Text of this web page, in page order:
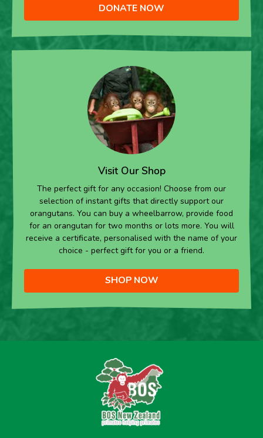
DONATE NOW
Visit Our Shop
The perfect gift for any occasion! Choose from our
selection of instant gifts that directly support our
orangutans. You can buy a wheelbarrow, provide food
for an orangutan for two months or lots more. You will
receive a certificate, personalised with the name of your
choice - perfect gift for you or a friend.
SHOP NOW